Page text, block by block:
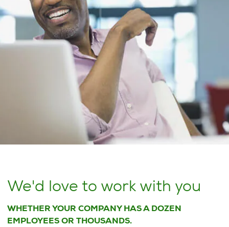
We'd love to work with you
WHETHER YOUR COMPANY HAS A DOZEN
EMPLOYEES OR THOUSANDS.